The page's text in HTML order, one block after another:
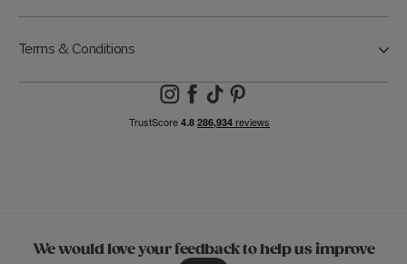
Terms & Conditions
We would love your feedback to help us improve